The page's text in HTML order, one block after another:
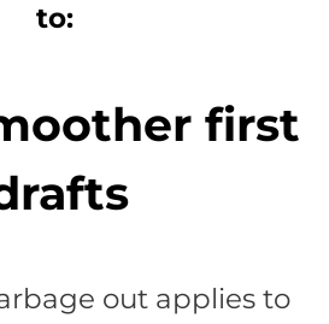
to:
first
out applies to